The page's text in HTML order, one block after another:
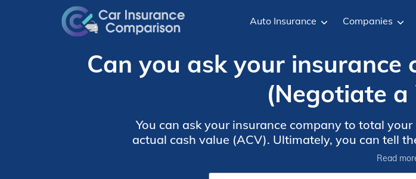
Auto Insurance Companies
Can you ask your
(Negotiate
You can ask your insurance company to total
actual cash value (ACV). Ultimately, you can tell
insurance company gets to
Read